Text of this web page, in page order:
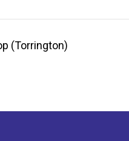
(Torrington)